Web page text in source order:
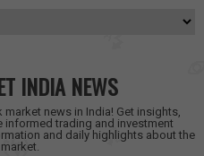
INDIA NEWS
news in India! Get insights,
informed trading and investment
and daily highlights about the